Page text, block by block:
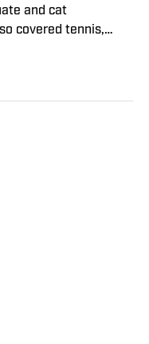
and cat
covered tennis,